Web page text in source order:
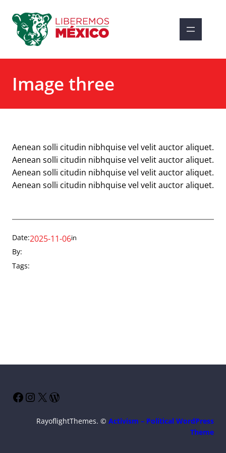
contenido
Image three
Aenean solli citudin nibhquise vel velit auctor aliquet.
Aenean solli citudin nibhquise vel velit auctor aliquet.
Aenean solli citudin nibhquise vel velit auctor aliquet.
Aenean solli citudin nibhquise vel velit auctor aliquet.
Date:2025-11-06in
By:
Tags:
Facebook Instagram X WordPress
RayoflightThemes. © Activism – Political WordPress
Theme